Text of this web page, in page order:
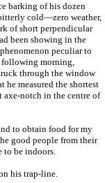
barking of his dozen
cold—zero weather,
of short perpendicular
been showing in the
peculiar to
following morning,
through the window
measured the shortest
axe-notch in the centre of
to obtain food for my
good people from their
to be indoors.
his trap-line.